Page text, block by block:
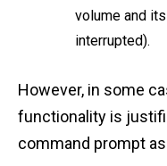
volume and
interrupted).
However, in some
functionality is
command prompt